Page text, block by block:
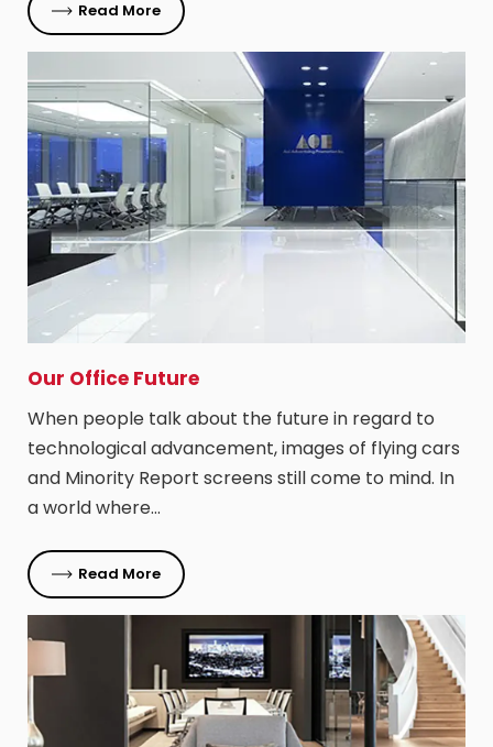
Read More
Our Office Future
When people talk about the future in regard to
technological advancement, images of flying cars
and Minority Report screens still come to mind. In
a world where…
Read More